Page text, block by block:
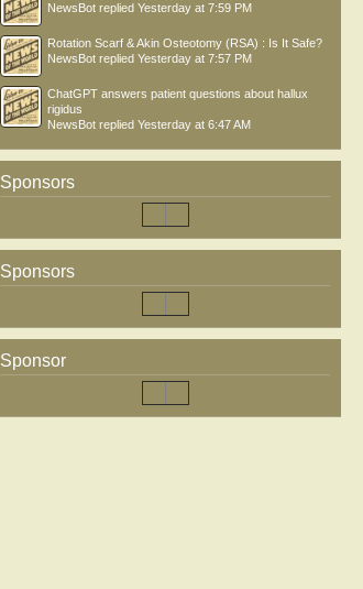
NewsBot replied Yesterday at 7:59 PM
Rotation Scarf & Akin Osteotomy (RSA) : Is It Safe?
NewsBot replied Yesterday at 7:57 PM
ChatGPT answers patient questions about hallux
rigidus
NewsBot replied Yesterday at 6:47 AM
Sponsors
Sponsors
Sponsor